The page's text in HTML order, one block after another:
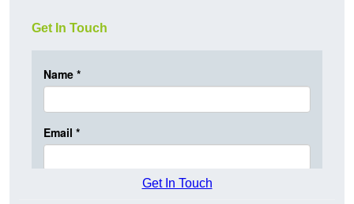
Get In Touch
Get In Touch